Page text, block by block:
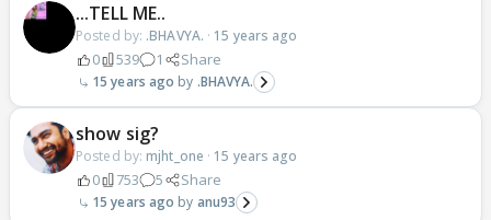
...TELL ME..
Posted by: .BHAVYA. · 15 years ago
0 539 1 Share
15 years ago .BHAVYA.
show sig?
Posted by: mjht_one · 15 years ago
0 753 5 Share
15 years ago anu93